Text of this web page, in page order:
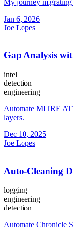
My journey
Jan 6, 2026
Joe Lopes
Gap Analysis
intel
detection
engineering
Automate MITRE
layers.
Dec 10, 2025
Joe Lopes
Auto-Cleaning
logging
engineering
detection
Automate Chronicle